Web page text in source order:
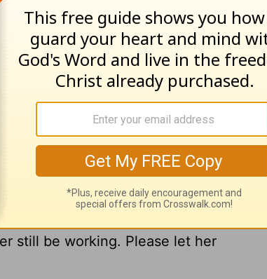
and then drove away! And to
a receipt to prove that I had
household on a cash budget. We
decisions.
I felt like such a ding-dong! I
still be working. Please let her